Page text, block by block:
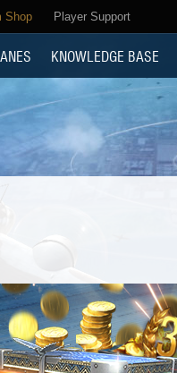
Shop Player Support
KNOWLEDGE BASE